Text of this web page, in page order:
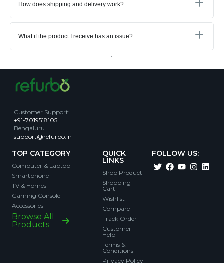
How does shipping and delivery work?
What if the product I receive has an issue?
Customer Support:
+91-7019518105
Bengaluru
support@refurbo.in
TOP CATEGORY
Computer & Laptop
Smartphone
TV & Homes
Gaming Console
Accessories
Browse All
Products
QUICK
LINKS
Shop Product
Shopping
Cart
Wishlist
Compare
Track Order
Customer
Help
Terms &
Conditions
Privacy Policy
FOLLOW US: